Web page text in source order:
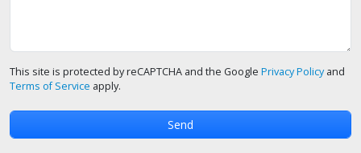
This site is protected by reCAPTCHA and the Google Privacy Policyand
Terms of Service apply.